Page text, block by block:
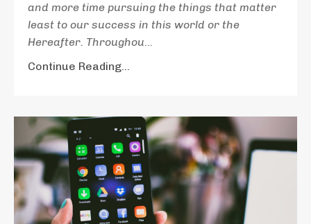
and more time pursuing the things that matter
least to our success in this world or the
Hereafter. Throughou...
Continue Reading...